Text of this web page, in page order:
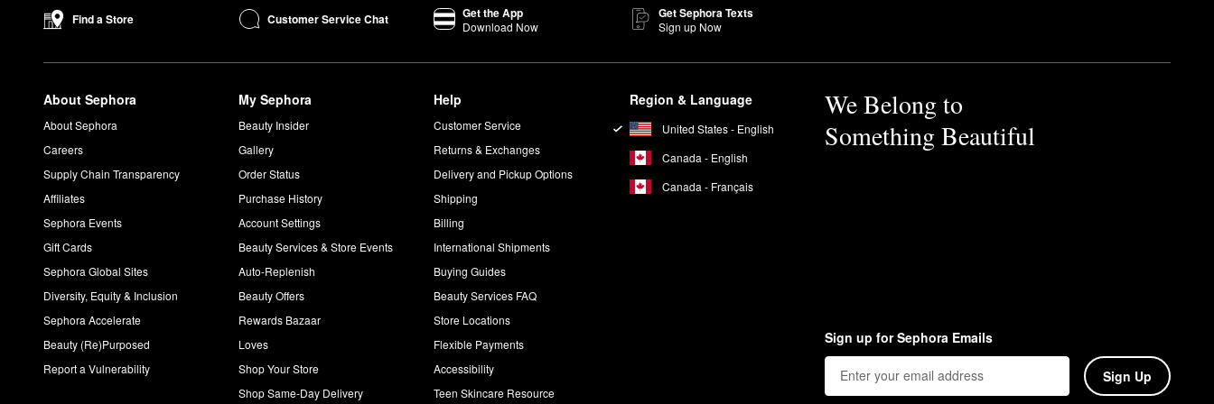
What is the finish of the Armani Beauty Lip Maestro?
offers a high-pigment matte finish with a velvety look and just the right amount of intensity.
What does Armani Beauty my way smell like?
Find a Store Customer Service Chat Get the App
Download Now
Get Sephora Texts
Sign up Now
About Sephora
About Sephora
Careers
Supply Chain Transparency
Affiliates
Sephora Events
Gift Cards
Sephora Global Sites
Diversity, Equity & Inclusion
Sephora Accelerate
Beauty (Re)Purposed
Report a Vulnerability
My Sephora
Beauty Insider
Gallery
Order Status
Purchase History
Account Settings
Beauty Services & Store Events
Auto-Replenish
Beauty Offers
Rewards Bazaar
Loves
Shop Your Store
Shop Same-Day Delivery
Help
Customer Service
Returns & Exchanges
Delivery and Pickup Options
Shipping
Billing
International Shipments
Buying Guides
Beauty Services FAQ
Store Locations
Flexible Payments
Accessibility
Teen Skincare Resource
Region & Language
United States - English
Canada - English
Canada - Français
We Belong to
Something Beautiful
Sign up for Sephora Emails
Sign Up